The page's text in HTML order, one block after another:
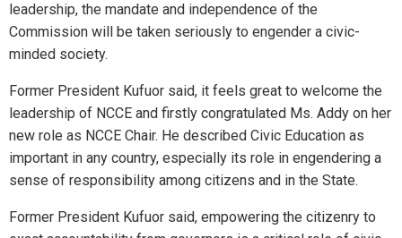
leadership, the mandate and independence of the
Commission will be taken seriously to engender a civic-
minded society.
Former President Kufuor said, it feels great to welcome the
leadership of NCCE and firstly congratulated Ms. Addy on her
new role as NCCE Chair. He described Civic Education as
important in any country, especially its role in engendering a
sense of responsibility among citizens and in the State.
Former President Kufuor said, empowering the citizenry to